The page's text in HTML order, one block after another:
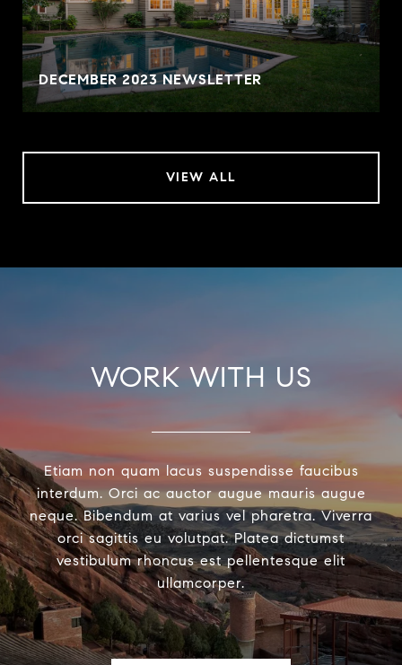
DECEMBER 2023 NEWSLETTER
VIEW ALL
WORK WITH US
Etiam non quam lacus suspendisse faucibus
interdum. Orci ac auctor augue mauris augue
neque. Bibendum at varius vel pharetra. Viverra
orci sagittis eu volutpat. Platea dictumst
vestibulum rhoncus est pellentesque elit
ullamcorper.